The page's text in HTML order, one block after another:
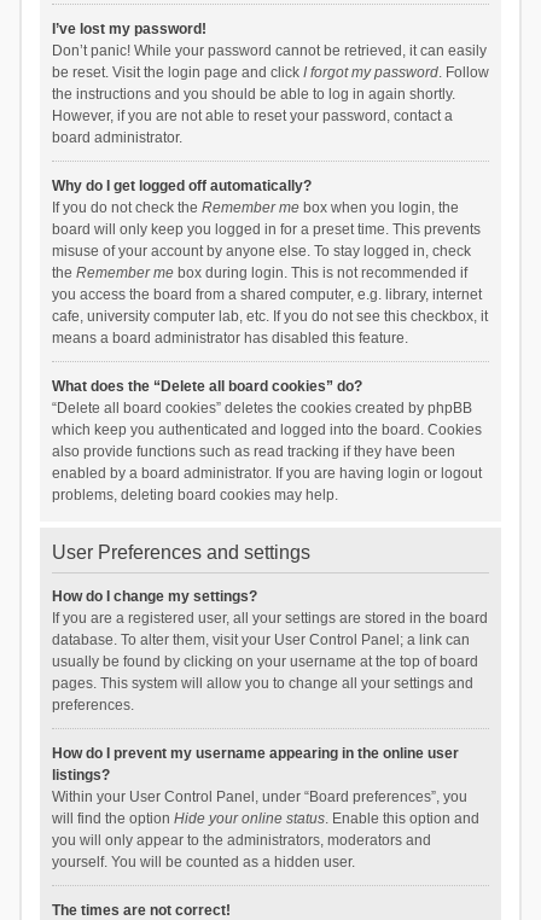
I’ve lost my password!
Don’t panic! While your password cannot be retrieved, it can easily
be reset. Visit the login page and click I forgot my password. Follow
the instructions and you should be able to log in again shortly.
However, if you are not able to reset your password, contact a
board administrator.
Why do I get logged off automatically?
If you do not check the Remember mebox when you login, the
board will only keep you logged in for a preset time. This prevents
misuse of your account by anyone else. To stay logged in, check
the Remember mebox during login. This is not recommended if
you access the board from a shared computer, e.g. library, internet
cafe, university computer lab, etc. If you do not see this checkbox, it
means a board administrator has disabled this feature.
What does the “Delete all board cookies” do?
“Delete all board cookies” deletes the cookies created by phpBB
which keep you authenticated and logged into the board. Cookies
also provide functions such as read tracking if they have been
enabled by a board administrator. If you are having login or logout
problems, deleting board cookies may help.
User Preferences and settings
How do I change my settings?
If you are a registered user, all your settings are stored in the board
database. To alter them, visit your User Control Panel; a link can
usually be found by clicking on your username at the top of board
pages. This system will allow you to change all your settings and
preferences.
How do I prevent my username appearing in the online user
listings?
Within your User Control Panel, under “Board preferences”, you
will find the option Hide your online status. Enable this option and
you will only appear to the administrators, moderators and
yourself. You will be counted as a hidden user.
The times are not correct!